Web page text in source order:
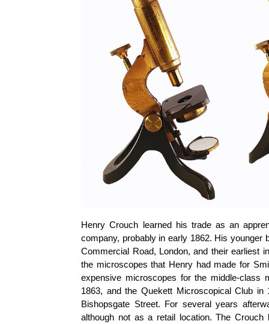
Henry Crouch learned his trade as an
company, probably in early 1862. His younger
Commercial Road, London, and their earliest
the microscopes that Henry had made for
expensive microscopes for the middle-class
1863, and the Quekett Microscopical Club
Bishopsgate Street. For several years
although not as a retail location. The